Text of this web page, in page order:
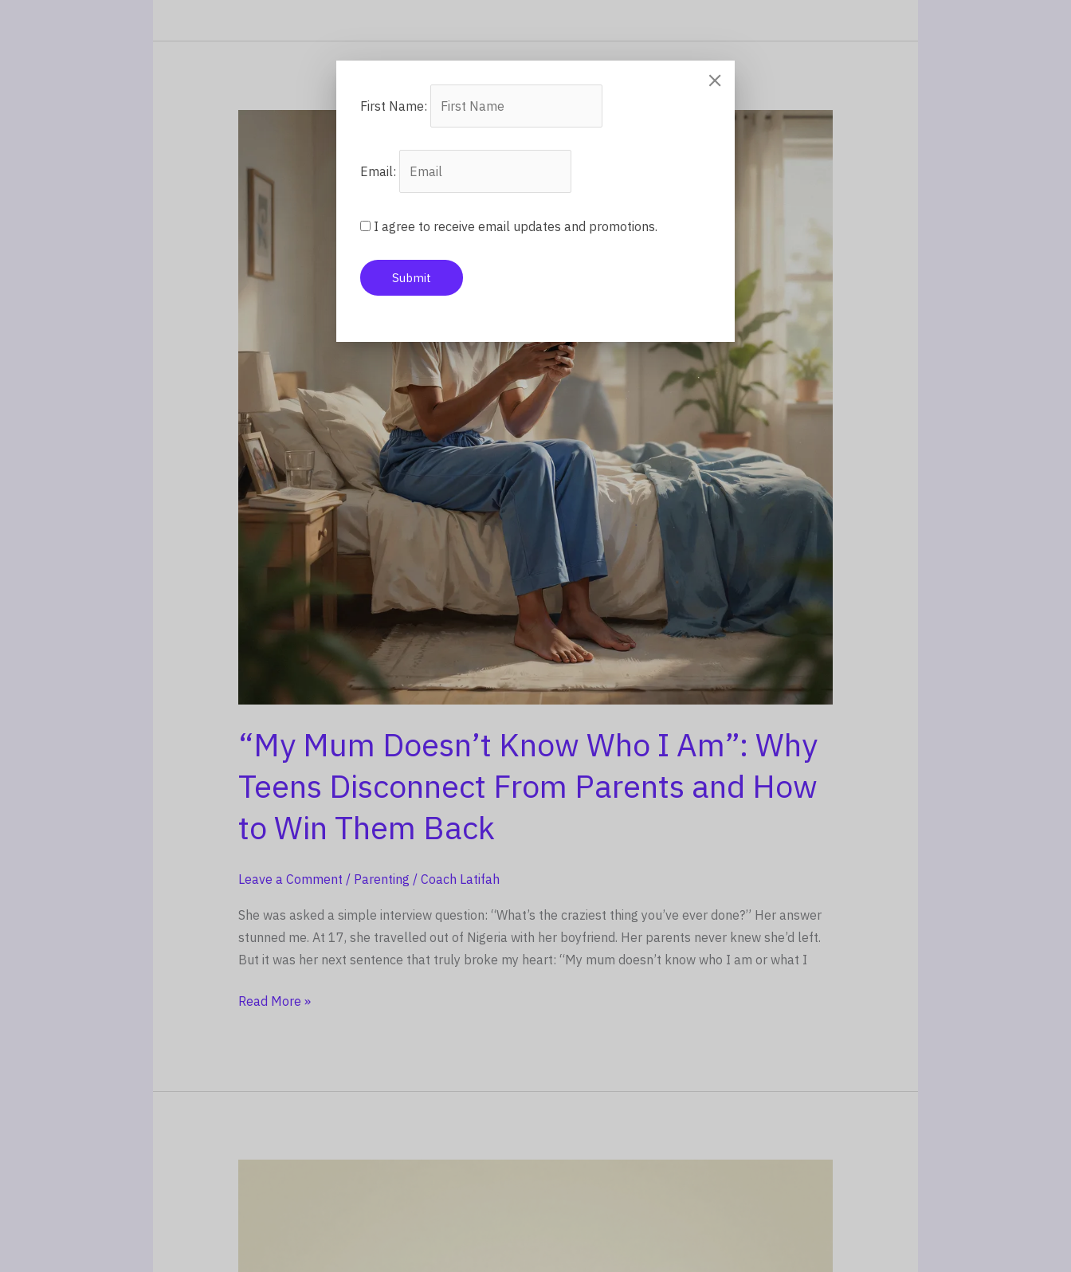
“My Mum Doesn’t Know Who I Am”: Why
Teens Disconnect From Parents and How
to Win Them Back
Leave a Comment / Parenting / Coach Latifah
She was asked a simple interview question: “What’s the craziest thing you’ve ever done?” Her answer
stunned me. At 17, she travelled out of Nigeria with her boyfriend. Her parents never knew she’d left.
But it was her next sentence that truly broke my heart: “My mum doesn’t know who I am or what I
Doesn’t
Know
Who
Am”:
Why
Parents
How
to
Win
Them
Back
Read More »
First Name:
Email:
I agree to receive email updates and promotions.
Submit